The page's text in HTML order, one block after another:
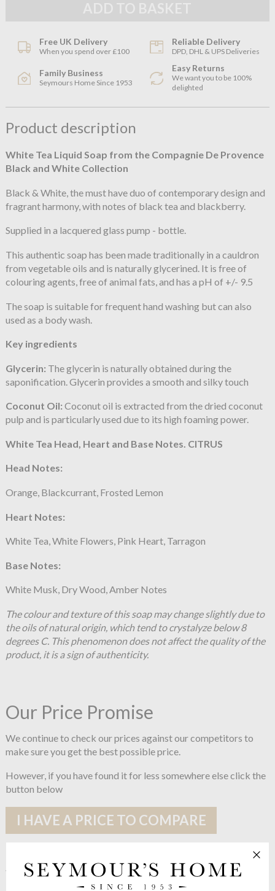
Free UK Delivery
When you spend over £100
Reliable Delivery
DPD, DHL & UPS Deliveries
Family Business
Seymours Home Since 1953
Easy Returns
We want you to be 100%
delighted
Product description
White Tea Liquid Soap from the Compagnie De Provence
Black and White Collection
Black & White, the must have duo of contemporary design and
fragrant harmony, with notes of black tea and blackberry.
Supplied in a lacquered glass pump - bottle.
This authentic soap has been made traditionally in a cauldron
from vegetable oils and is naturally glycerined. It is free of
colouring agents, free of animal fats, and has a pH of +/- 9.5
The soap is suitable for frequent hand washing but can also
used as a body wash.
Key ingredients
Glycerin: The glycerin is naturally obtained during the
saponification. Glycerin provides a smooth and silky touch
Coconut Oil: Coconut oil is extracted from the dried coconut
pulp and is particularly used due to its high foaming power.
White Tea Head, Heart and Base Notes. CITRUS
Head Notes:
Orange, Blackcurrant, Frosted Lemon
Heart Notes:
White Tea, White Flowers, Pink Heart, Tarragon
Base Notes:
White Musk, Dry Wood, Amber Notes
The colour and texture of this soap may change slightly due to
the oils of natural origin, which tend to crystalyze below 8
degrees C. This phenomenon does not affect the quality of the
product, it is a sign of authenticity.
Our Price Promise
We continue to check our prices against our competitors to
make sure you get the best possible price.
However, if you have found it for less somewhere else click the
button below
I HAVE A PRICE TO COMPARE
See more in theCompagnie De
Provence Black & White range